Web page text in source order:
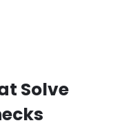
Solve